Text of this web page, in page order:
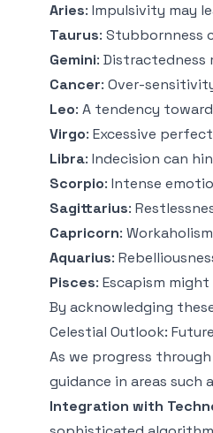
Aries: Impulsivity may
Taurus: Stubbornness
Gemini:
Cancer: Over-
Leo: A tendency
Virgo: Excessive
Libra: Indecision can
Scorpio: Intense
Sagittarius:
Capricorn:
Aquarius:
Pisces: Escapism
By acknowledging
Celestial Outlook:
As we progress
guidance in areas such
Integration with